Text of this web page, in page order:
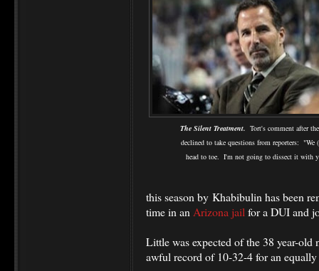
The Silent Treatment. Tort's comment after
declined to take questions from reporters: "We
head to toe. I'm not going to dissect it with
this season by Khabibulin has been
time in an Arizona jail for a DUI and
Little was expected of the 38 year-old
awful record of 10-32-4 for an